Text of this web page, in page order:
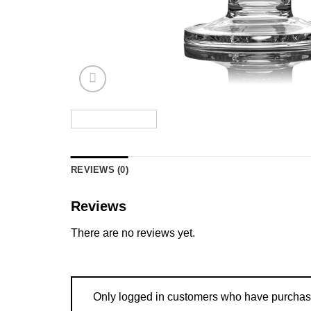
REVIEWS (0)
Reviews
There are no reviews yet.
Only logged in customers who have